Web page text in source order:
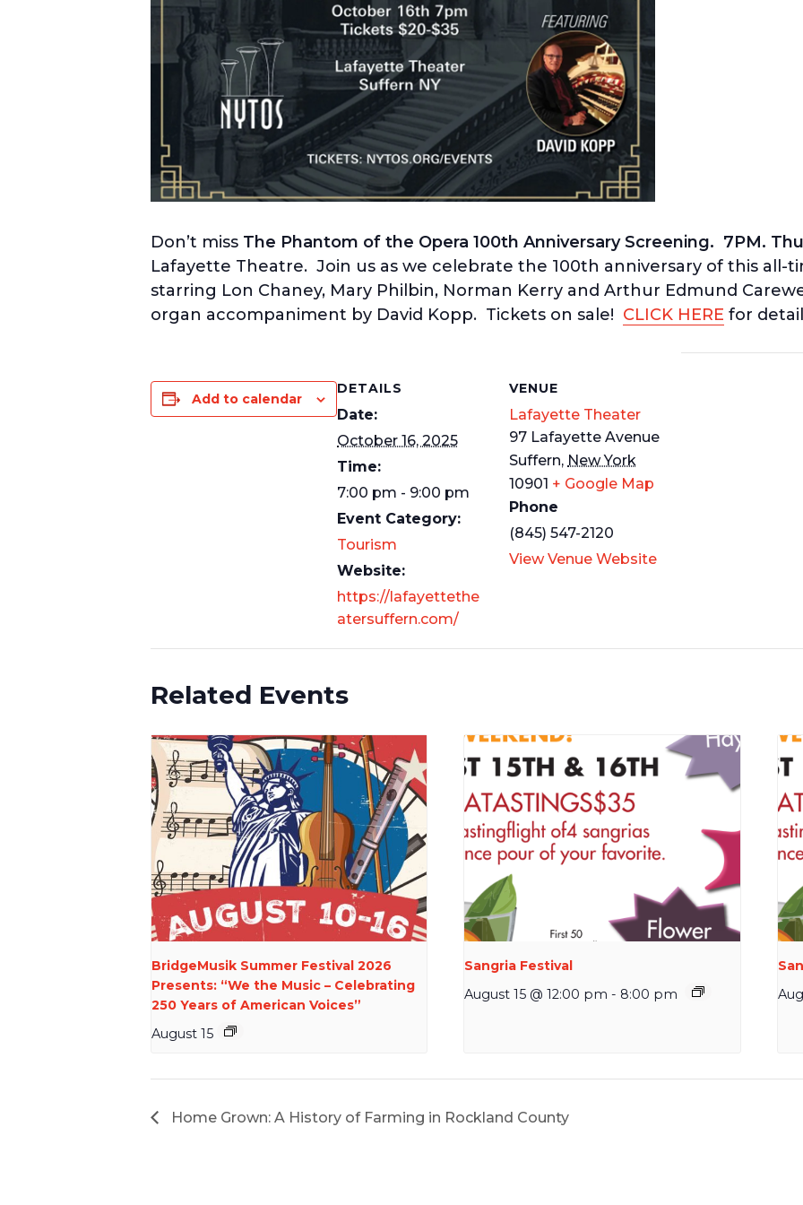
Don’t miss The Phantom of the Opera 100th Anniversary Screening. 7PM.
Lafayette Theatre. Join us as we celebrate the 100th anniversary of this all-
starring Lon Chaney, Mary Philbin, Norman Kerry and Arthur Edmund
organ accompaniment by David Kopp. Tickets on sale! CLICK HERE for
Add to calendar
DETAILS
Date:
October 16, 2025
Time:
7:00 pm - 9:00 pm
Event Category:
Tourism
Website:
https://lafayettethe
atersuffern.com/
VENUE
Lafayette Theater
97 Lafayette Avenue
Suffern, New York
10901 + Google Map
Phone
(845) 547-2120
View Venue Website
Related Events
BridgeMusik Summer Festival 2026
Presents: “We the Music – Celebrating
250 Years of American Voices”
August 15
Sangria Festival
August 15 @ 12:00 pm - 8:00 pm
Home Grown: A History of Farming in Rockland County